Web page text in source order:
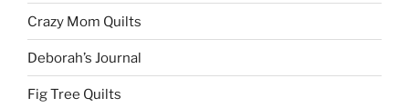
Crazy Mom Quilts
Deborah’s Journal
Fig Tree Quilts